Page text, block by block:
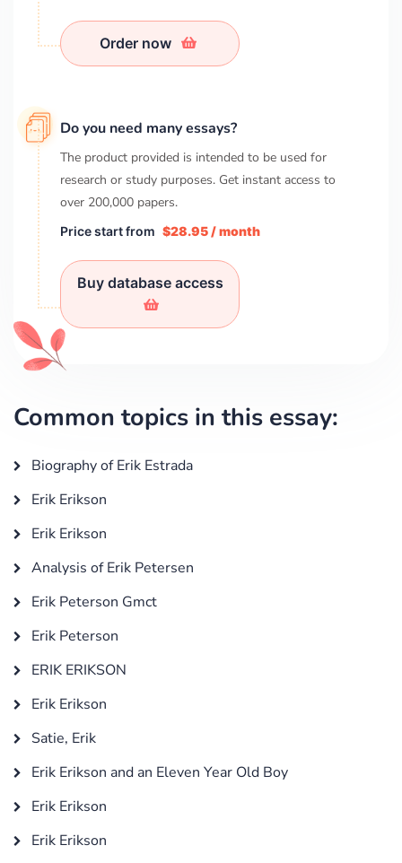
Order now
Do you need many essays?
The product provided is intended to be used for
research or study purposes. Get instant access to
over 200,000 papers.
Price start from $28.95 / month
Buy database access
Common topics in this essay:
Biography of Erik Estrada
Erik Erikson
Erik Erikson
Analysis of Erik Petersen
Erik Peterson Gmct
Erik Peterson
ERIK ERIKSON
Erik Erikson
Satie, Erik
Erik Erikson and an Eleven Year Old Boy
Erik Erikson
Erik Erikson